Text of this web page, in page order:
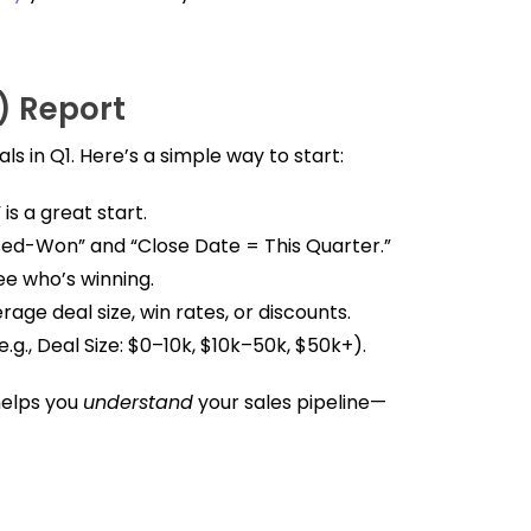
Report
in Q1. Here’s a simple way to start:
is a great start.
Won” and “Close Date = This Quarter.”
who’s winning.
deal size, win rates, or discounts.
Deal Size: $0–10k, $10k–50k, $50k+).
you understandyour sales pipeline—